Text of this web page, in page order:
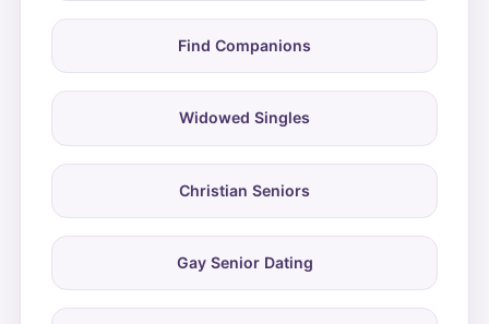
Find Companions
Widowed Singles
Christian Seniors
Gay Senior Dating